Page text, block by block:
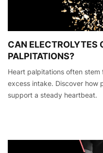
CAN ELECTROLYTES
PALPITATIONS?
Heart palpitations often
excess intake. Discover how
support a steady heartbeat.